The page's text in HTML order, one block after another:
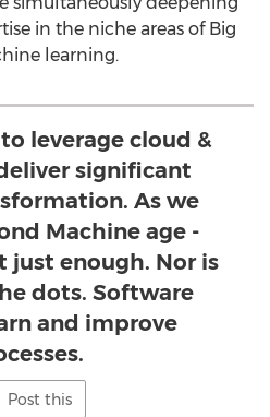
in the niche areas of Big
learning.
leverage cloud &
significant
As we
Machine age -
just enough. Nor is
dots. Software
and improve
Post this